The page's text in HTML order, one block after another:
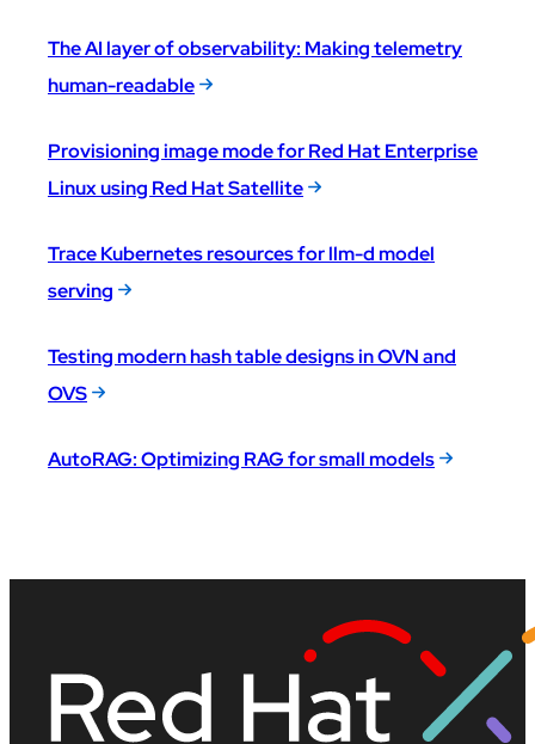
The AI layer of observability: Making telemetry
human-readable
Provisioning image mode for Red Hat Enterprise
Linux using Red Hat Satellite
Trace Kubernetes resources for llm-d model
serving
Testing modern hash table designs in OVN and
OVS
AutoRAG: Optimizing RAG for small models